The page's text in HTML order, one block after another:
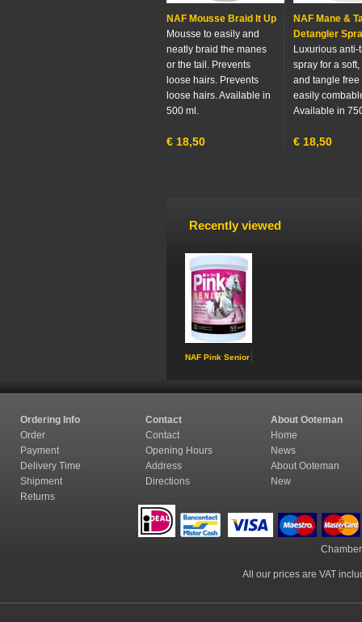
NAF Mousse Braid It Up
Mousse to easily and
neatly braid the manes
or the tail. Prevents
loose hairs. Prevents
loose hairs. Available in
500 ml.
€ 18,50
NAF Mane &
Detangler
Luxurious anti-
spray for a
and tangle free
easily
Available in
€ 18,50
Recently viewed
NAF Pink Senior
Ordering Info Contact
About Ooteman
Order
Contact
Home
Payment
Opening Hours
News
Delivery Time
Address
About Ooteman
Shipment
Directions
New
Returns
All our prices are VAT